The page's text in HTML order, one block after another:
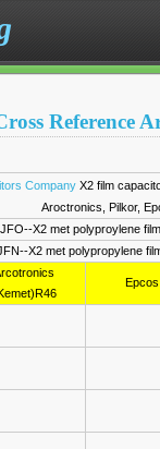
Reference
CompanyX2 film
Aroctronics, Pilkor,
JFO--X2 met polyproylene
X2 met polypropylene